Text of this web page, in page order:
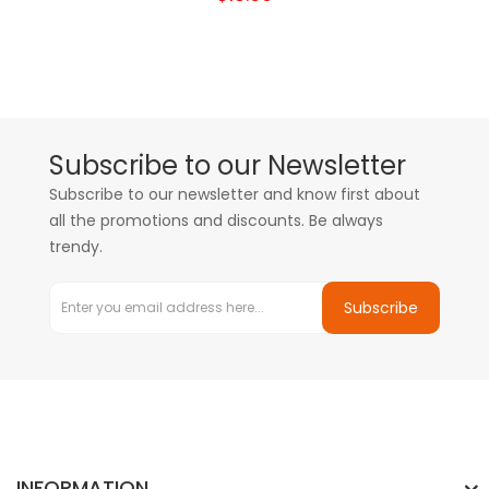
Subscribe to our Newsletter
Subscribe to our newsletter and know first about
all the promotions and discounts. Be always
trendy.
Subscribe